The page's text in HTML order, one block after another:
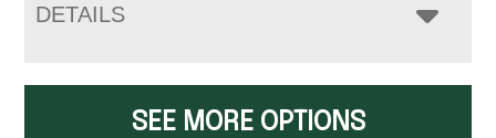
DETAILS
SEE MORE OPTIONS